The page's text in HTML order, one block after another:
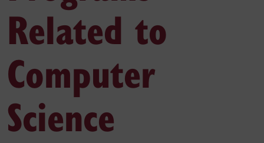
Related to
Computer
Science